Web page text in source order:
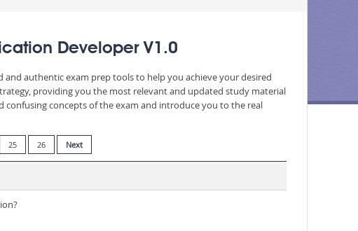
Developer V1.0
and authentic exam prep tools to help you achieve your desired
providing you the most relevant and updated study material
confusing concepts of the exam and introduce you to the real
25 26 Next